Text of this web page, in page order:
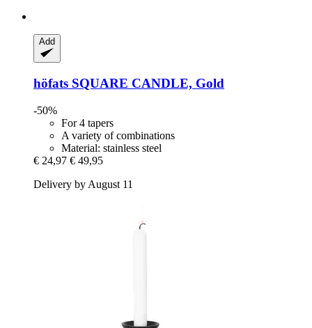
Add
höfats SQUARE CANDLE, Gold
-50%
For 4 tapers
A variety of combinations
Material: stainless steel
€ 24,97 € 49,95
Delivery by August 11